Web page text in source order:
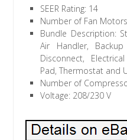
SEER Rating: 14
Number of Fan
Bundle Description:
Air Handler,
Disconnect,
Pad, Thermostat and
Number of
Voltage: 208/230 V